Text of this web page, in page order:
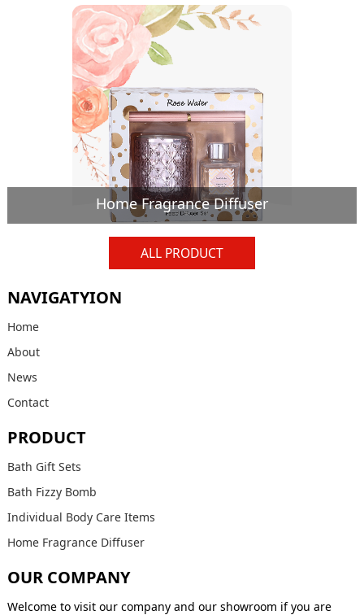
Home Fragrance Diffuser
ALL PRODUCT
NAVIGATYION
Home
About
News
Contact
PRODUCT
Bath Gift Sets
Bath Fizzy Bomb
Individual Body Care Items
Home Fragrance Diffuser
OUR COMPANY
Welcome to visit our company and our showroom if you are